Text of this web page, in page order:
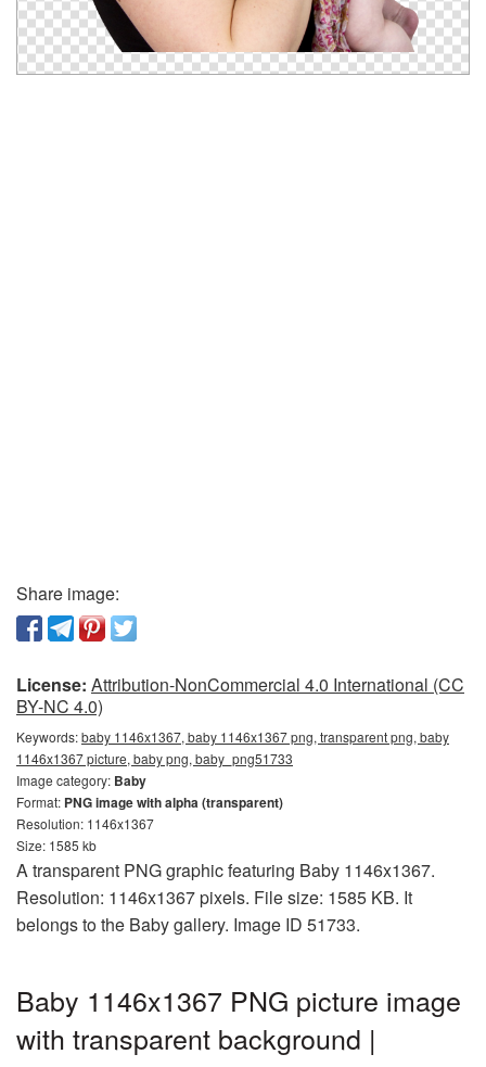
Share image:
License: Attribution-NonCommercial 4.0 International (CC
BY-NC 4.0)
Keywords:baby 1146x1367, baby 1146x1367 png, transparent png, baby
1146x1367 picture, baby png, baby_png51733
Image category: Baby
Format: PNG image with alpha (transparent)
Resolution: 1146x1367
Size: 1585 kb
A transparent PNG graphic featuring Baby 1146x1367.
Resolution: 1146x1367 pixels. File size: 1585 KB. It
belongs to the Baby gallery. Image ID 51733.
Baby 1146x1367 PNG picture image
with transparent background |